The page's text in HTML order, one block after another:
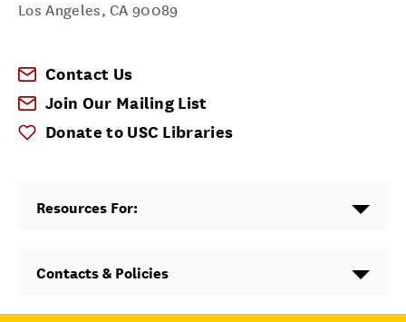
Los Angeles,CA 90089
Contact Us
Join Our Mailing List
Donate to USC Libraries
Resources For:
Contacts & Policies